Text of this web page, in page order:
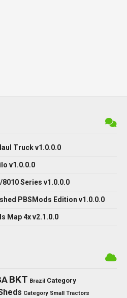
Truck v1.0.0.0
v1.0.0.0
Series v1.0.0.0
PBSMods Edition v1.0.0.0
Map 4x v2.1.0.0
BKT Brazil Category
Category Small Tractors